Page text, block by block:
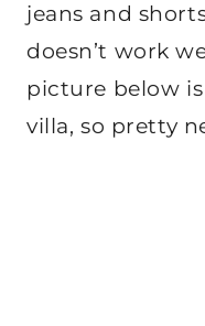
jeans and
doesn’t work
picture below
villa, so pretty